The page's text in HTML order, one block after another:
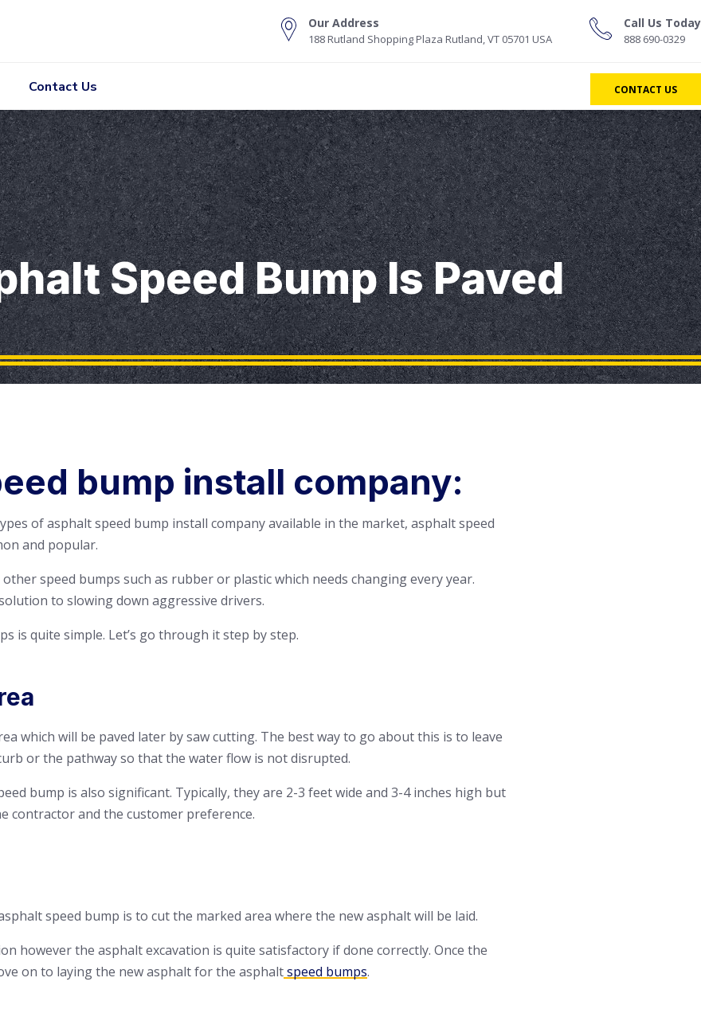
Our Address
188 Rutland Shopping Plaza Rutland, VT 05701 USA
Call Us Today
888 690-0329
Contact Us CONTACT US
Speed Bump Is Paved
bump install company:
of asphalt speed bump install company available in the market, asphalt speed
and popular.
speed bumps such as rubber or plastic which needs changing every year.
to slowing down aggressive drivers.
is quite simple. Let’s go through it step by step.
which will be paved later by saw cutting. The best way to go about this is to leave
or the pathway so that the water flow is not disrupted.
bump is also significant. Typically, they are 2-3 feet wide and 3-4 inches high but
contractor and the customer preference.
speed bump is to cut the marked area where the new asphalt will be laid.
however the asphalt excavation is quite satisfactory if done correctly. Once the
on to laying the new asphalt for the asphaltspeed bumps.